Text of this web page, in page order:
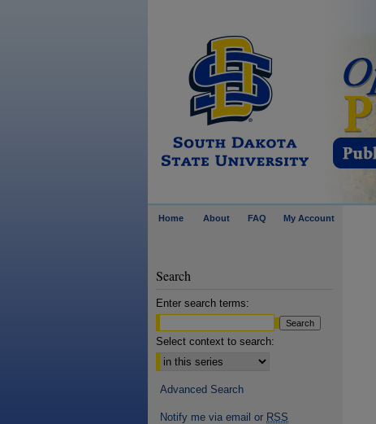
Home About FAQ My Account
Search
Enter search terms:
Select context to search:
Advanced Search
Notify me via email or RSS